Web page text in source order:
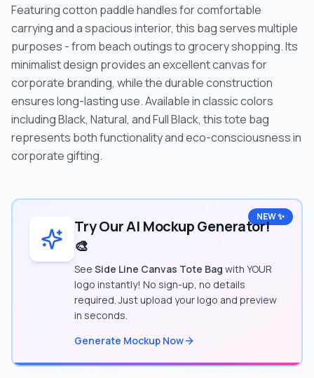
Featuring cotton paddle handles for comfortable
carrying and a spacious interior, this bag serves multiple
purposes - from beach outings to grocery shopping. Its
minimalist design provides an excellent canvas for
corporate branding, while the durable construction
ensures long-lasting use. Available in classic colors
including Black, Natural, and Full Black, this tote bag
represents both functionality and eco-consciousness in
corporate gifting.
NEW ✨
Try Our AI Mockup Generator!
🎨
See Side Line Canvas Tote Bag with YOUR
logo instantly! No sign-up, no details
required. Just upload your logo and preview
in seconds.
Generate Mockup Now